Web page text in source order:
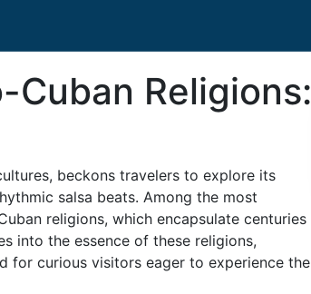
Religions:
beckons travelers to explore its
salsa beats. Among the most
religions, which encapsulate centuries
into the essence of these religions,
for curious visitors eager to experience the